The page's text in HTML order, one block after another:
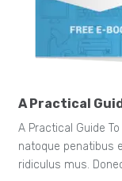
A Practical
A Practical Guide
natoque penatibus
ridiculus mus.